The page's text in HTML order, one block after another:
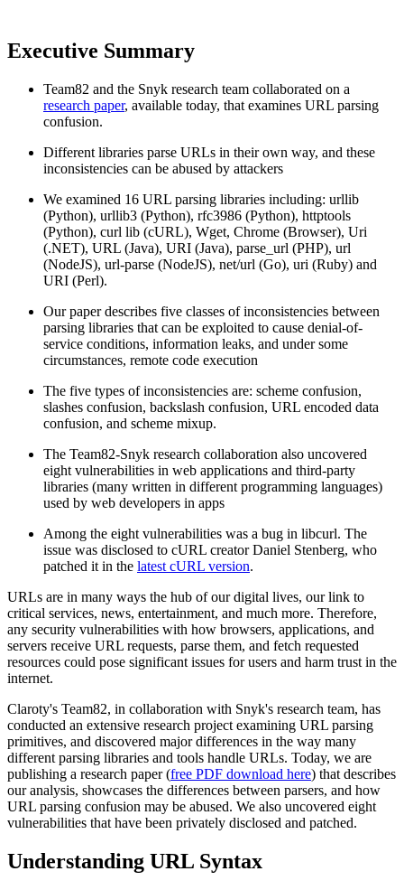
Executive Summary
Team82 and the Snyk research team collaborated on a
research paper, available today, that examines URL parsing
confusion.
Different libraries parse URLs in their own way, and these
inconsistencies can be abused by attackers
We examined 16 URL parsing libraries including: urllib
(Python), urllib3 (Python), rfc3986 (Python), httptools
(Python), curl lib (cURL), Wget, Chrome (Browser), Uri
(.NET), URL (Java), URI (Java), parse_url (PHP), url
(NodeJS), url-parse (NodeJS), net/url (Go), uri (Ruby) and
URI (Perl).
Our paper describes five classes of inconsistencies between
parsing libraries that can be exploited to cause denial-of-
service conditions, information leaks, and under some
circumstances, remote code execution
The five types of inconsistencies are: scheme confusion,
slashes confusion, backslash confusion, URL encoded data
confusion, and scheme mixup.
The Team82-Snyk research collaboration also uncovered
eight vulnerabilities in web applications and third-party
libraries (many written in different programming languages)
used by web developers in apps
Among the eight vulnerabilities was a bug in libcurl. The
issue was disclosed to cURL creator Daniel Stenberg, who
patched it in the latest cURL version.
URLs are in many ways the hub of our digital lives, our link to
critical services, news, entertainment, and much more. Therefore,
any security vulnerabilities with how browsers, applications, and
servers receive URL requests, parse them, and fetch requested
resources could pose significant issues for users and harm trust in the
internet.
Claroty's Team82, in collaboration with Snyk's research team, has
conducted an extensive research project examining URL parsing
primitives, and discovered major differences in the way many
different parsing libraries and tools handle URLs. Today, we are
publishing a research paper (free PDF download here) that describes
our analysis, showcases the differences between parsers, and how
URL parsing confusion may be abused. We also uncovered eight
vulnerabilities that have been privately disclosed and patched.
Understanding URL Syntax